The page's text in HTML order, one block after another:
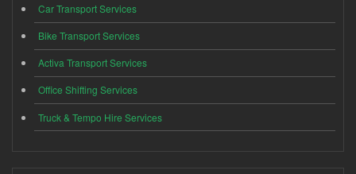
Car Transport Services
Bike Transport Services
Activa Transport Services
Office Shifting Services
Truck & Tempo Hire Services